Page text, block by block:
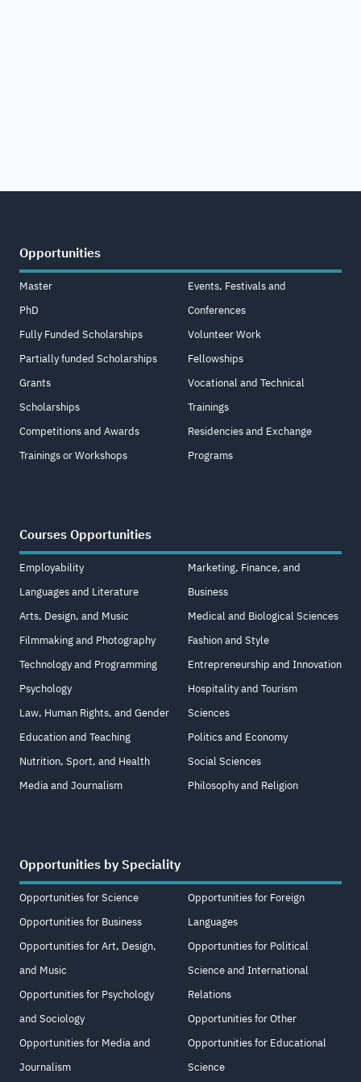
Opportunities
Master
PhD
Fully Funded Scholarships
Partially funded Scholarships
Grants
Scholarships
Competitions and Awards
Trainings or Workshops
Events, Festivals and
Conferences
Volunteer Work
Fellowships
Vocational and Technical
Trainings
Residencies and Exchange
Programs
Courses Opportunities
Employability
Languages and Literature
Arts, Design, and Music
Filmmaking and Photography
Technology and Programming
Psychology
Law, Human Rights, and Gender
Education and Teaching
Nutrition, Sport, and Health
Media and Journalism
Marketing, Finance, and
Business
Medical and Biological Sciences
Fashion and Style
Entrepreneurship and Innovation
Hospitality and Tourism
Sciences
Politics and Economy
Social Sciences
Philosophy and Religion
Opportunities by Speciality
Opportunities for Science
Opportunities for Business
Opportunities for Art, Design,
and Music
Opportunities for Psychology
and Sociology
Opportunities for Media and
Journalism
Opportunities for Foreign
Languages
Opportunities for Political
Science and International
Relations
Opportunities for Other
Opportunities for Educational
Science